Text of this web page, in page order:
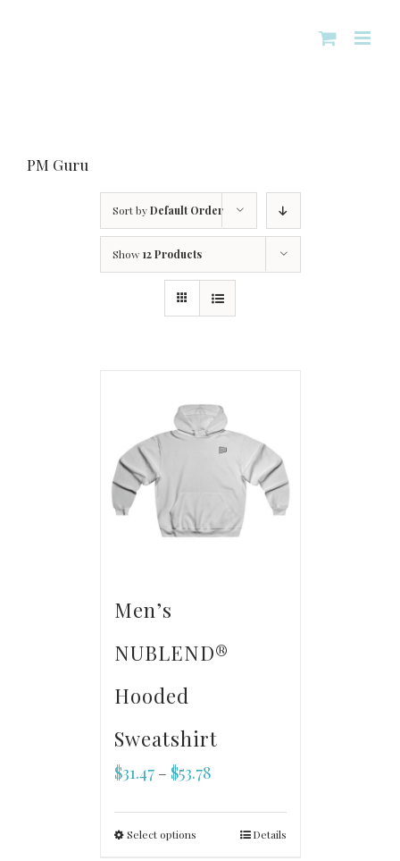
PM Guru
Sort byDefault Order
Show 12 Products
Men’s
NUBLEND®
Hooded
Sweatshirt
$31.47– $53.78
Select options Details